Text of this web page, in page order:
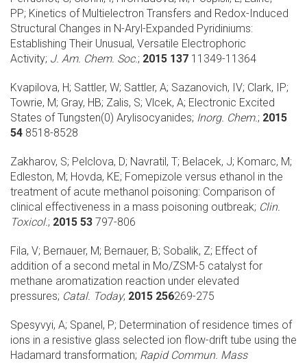
PP; Kinetics of Multielectron Transfers and Redox-Induced
Structural Changes in N-Aryl-Expanded Pyridiniums:
Establishing Their Unusual, Versatile Electrophoric
Activity; J. Am. Chem. Soc.; 2015 137 11349-11364
Kvapilova, H; Sattler, W; Sattler, A; Sazanovich, IV; Clark, IP;
Towrie, M; Gray, HB; Zalis, S; Vlcek, A; Electronic Excited
States of Tungsten(0) Arylisocyanides; Inorg. Chem.; 2015
54 8518-8528
Zakharov, S; Pelclova, D; Navratil, T; Belacek, J; Komarc, M;
Edleston, M; Hovda, KE; Fomepizole versus ethanol in the
treatment of acute methanol poisoning: Comparison of
clinical effectiveness in a mass poisoning outbreak; Clin.
Toxicol.; 2015 53 797-806
Fila, V; Bernauer, M; Bernauer, B; Sobalik, Z; Effect of
addition of a second metal in Mo/ZSM-5 catalyst for
methane aromatization reaction under elevated
pressures; Catal. Today; 2015 256269-275
Spesyvyi, A; Spanel, P; Determination of residence times of
ions in a resistive glass selected ion flow-drift tube using the
Hadamard transformation; Rapid Commun. Mass